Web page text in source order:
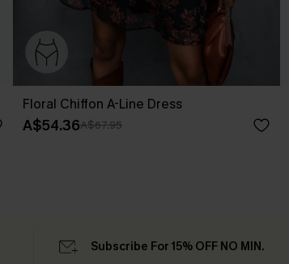
Floral Chiffon A-Line Dress
A$54.36A$67.95
Subscribe For 15% OFF NO MIN.